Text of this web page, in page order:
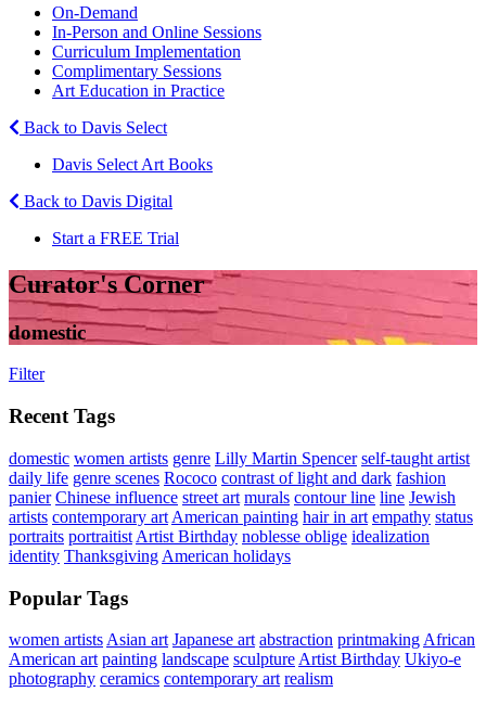
On-Demand
In-Person and Online Sessions
Curriculum Implementation
Complimentary Sessions
Art Education in Practice
Back to Davis Select
Davis Select Art Books
Back to Davis Digital
Start a FREE Trial
Curator's Corner
domestic
Filter
Recent Tags
domestic women artists genre Lilly Martin Spencer self-taught artist
daily life genre scenes Rococo contrast of light and dark fashion
panier Chinese influence street art murals contour line line Jewish
artists contemporary art American painting hair in art empathy status
portraits portraitist Artist Birthday noblesse oblige idealization
identity Thanksgiving American holidays
Popular Tags
women artists Asian art Japanese art abstraction printmaking African
American art painting landscape sculpture Artist Birthday Ukiyo-e
photography ceramics contemporary art realism